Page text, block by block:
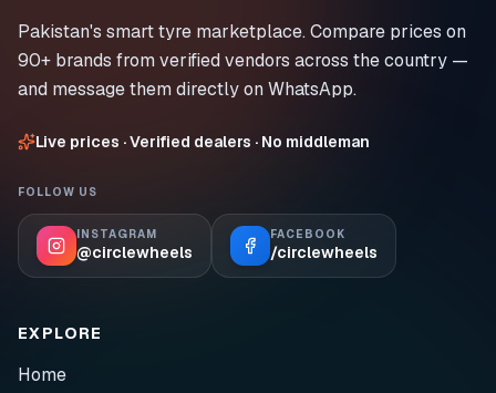
Pakistan's smart tyre marketplace. Compare prices on
90+ brands from verified vendors across the country —
and message them directly on WhatsApp.
Live prices · Verified dealers · No middleman
FOLLOW US
INSTAGRAM
@circlewheels
FACEBOOK
/circlewheels
EXPLORE
Home